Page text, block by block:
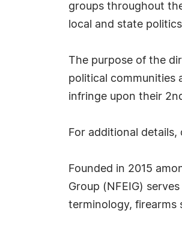
groups throughout
local and state
The purpose of the
political communities
infringe upon their
For additional
Founded in 2015
Group (NFEIG)
terminology, firearms